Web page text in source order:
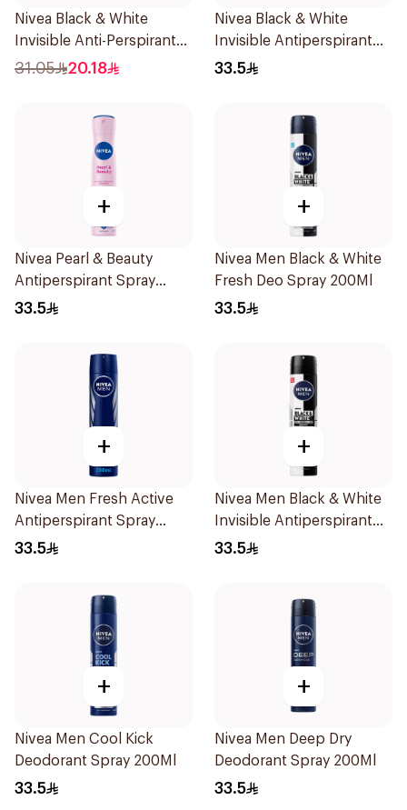
Nivea Black & White
Invisible Anti-Perspirant
Stick 50Ml
31.05 20.18
Nivea Black & White
Invisible Antiperspirant
Spray 200Ml
33.5
+
Nivea Pearl & Beauty
Antiperspirant Spray
200Ml
33.5
+
Nivea Men Black & White
Fresh Deo Spray 200Ml
33.5
+
Nivea Men Fresh Active
Antiperspirant Spray
200Ml
33.5
+
Nivea Men Black & White
Invisible Antiperspirant
200Ml
33.5
+
Nivea Men Cool Kick
Deodorant Spray 200Ml
33.5
+
Nivea Men Deep Dry
Deodorant Spray 200Ml
33.5